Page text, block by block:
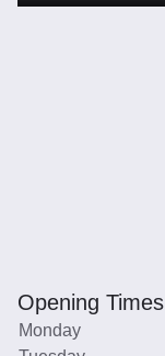
Opening Times
Monday